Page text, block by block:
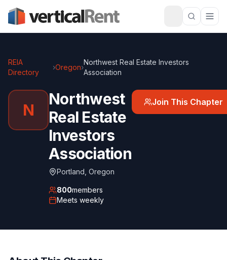
REIA
Directory
›Oregon›
Northwest Real Estate Investors
Association
N
Northwest
Real Estate
Investors
Association
Portland Oregon
800members
Meets weekly
Join This Chapter